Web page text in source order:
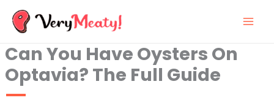
Skip
content
Can You Have Oysters On
Optavia? The Full Guide